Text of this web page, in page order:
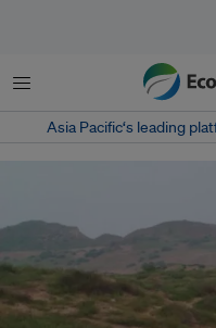
Menu
Asia Pacific‘s leading